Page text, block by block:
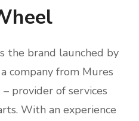
the brand launched by
company from Mures
– provider of services
With an experience